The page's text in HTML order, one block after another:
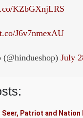
KZbGXnjLRS
J6v7nmexAU
July
Seer, Patriot and Nation